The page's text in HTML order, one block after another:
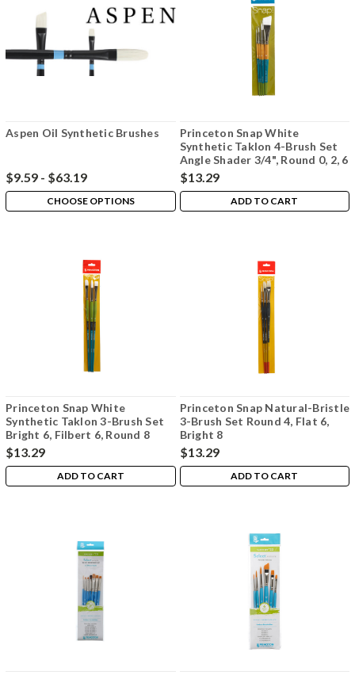
Aspen Oil Synthetic Brushes
$9.59 - $63.19
CHOOSE OPTIONS
Princeton Snap White
Synthetic Taklon 4-Brush Set
Angle Shader 3/4", Round 0, 2, 6
$13.29
ADD TO CART
Princeton Snap White
Synthetic Taklon 3-Brush Set
Bright 6, Filbert 6, Round 8
$13.29
ADD TO CART
Princeton Snap Natural-Bristle
3-Brush Set Round 4, Flat 6,
Bright 8
$13.29
ADD TO CART